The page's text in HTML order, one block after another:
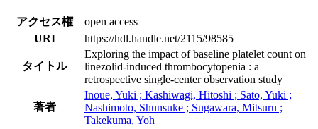
アクセス権
open access
URI
https://hdl.handle.net/2115/98585
タイトル
Exploring the impact of baseline platelet count on
linezolid-induced thrombocytopenia : a
retrospective single-center observation study
著者
Inoue, Yuki ; Kashiwagi, Hitoshi ; Sato, Yuki ;
Nashimoto, Shunsuke ; Sugawara, Mitsuru ;
Takekuma, Yoh